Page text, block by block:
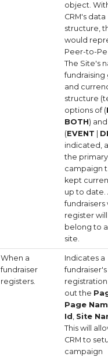
object.
CRM's data
structure,
would
Peer-to-
The Site's
fundraising
and
structure
options of (
BOTH)
(EVENT
indicated,
the primary
campaign
kept
up to date.
fundraisers
register will
belong to
site.
When a
fundraiser
registers.
Indicates a
fundraiser's
out the
Page
Id , Site
This will
CRM to
campaign